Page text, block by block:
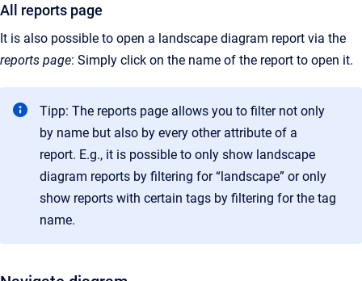
All reports page
It is also possible to open a landscape diagram report via the
reports page: Simply click on the name of the report to open it.
Tipp: The reports page allows you to filter not only
by name but also by every other attribute of a
report. E.g., it is possible to only show landscape
diagram reports by filtering for “landscape” or only
show reports with certain tags by filtering for the tag
name.